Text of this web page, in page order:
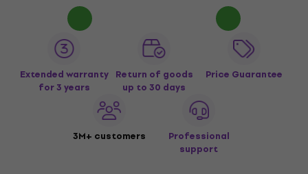
Extended warranty
for 3 years
Return of goods
up to 30 days
Price Guarantee
3M+ customers
Professional
support